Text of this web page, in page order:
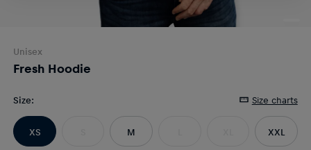
Unisex
Fresh Hoodie
Size: Size charts
XS M XXL